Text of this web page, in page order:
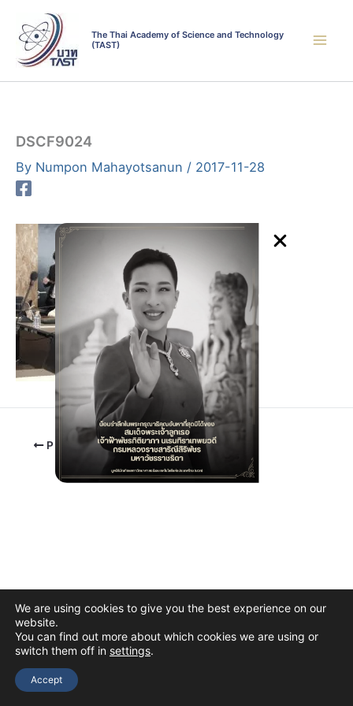
content
The Thai Academy of Science and Technology
(TAST)
DSCF9024
By Numpon Mahayotsanun / 2017-11-28
PREVIOUS
Copyright © 2026 The Thai Academy of Science and Technology
We are using cookies to give you the best experience on our
website.
You can find out more about which cookies we are using or
switch them off in settings.
Accept